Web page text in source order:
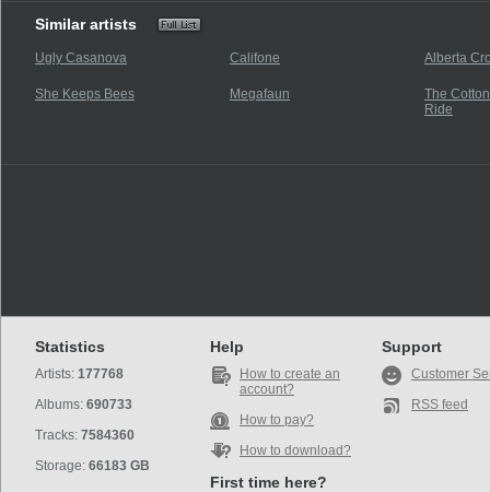
Similar artists
Ugly Casanova Califone Alberta
She Keeps Bees Megafaun
The
Ride
Statistics
Artists: 177768
Albums: 690733
Tracks: 7584360
Storage: 66183 GB
Help
How to create an
account?
How to pay?
How to download?
First time here?
Support
Customer
RSS feed